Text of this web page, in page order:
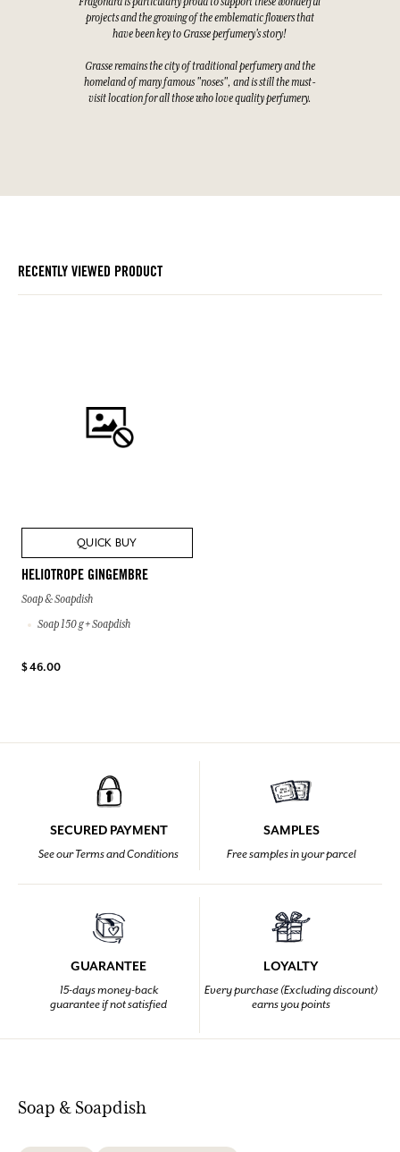
projects and the growing of the emblematic flowers that
have been key to Grasse perfumery's story!
Grasse remains the city of traditional perfumery and the
homeland of many famous "noses", and is still the must-
visit location for all those who love quality perfumery.
RECENTLY VIEWED PRODUCT
QUICK BUY
HELIOTROPE GINGEMBRE
Soap & Soapdish
Soap 150 g + Soapdish
$ 46.00
SECURED PAYMENT
See our Terms and Conditions
SAMPLES
Free samples in your parcel
GUARANTEE
15-days money-back
guarantee if not satisfied
LOYALTY
Every purchase (Excluding discount)
earns you points
Soap & Soapdish